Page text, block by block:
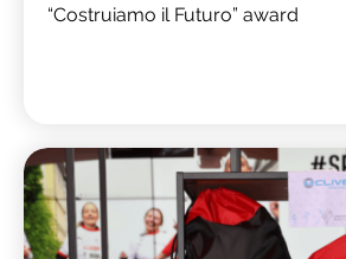
“Costruiamo il Futuro” award